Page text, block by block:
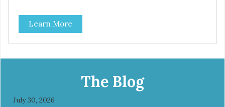
ingredients such as pea fiber and dried pumpkin help
support digestive health.
Learn More
The Blog
July 30, 2026